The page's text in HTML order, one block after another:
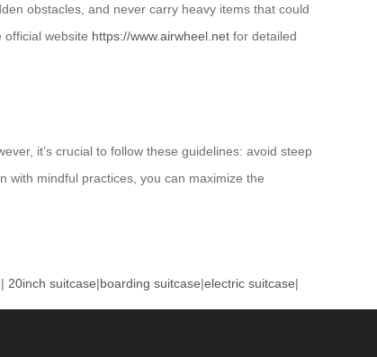
obstacles, and never carry heavy items that could
website https://www.airwheel.net for detailed
it’s crucial to follow these guidelines: avoid steep
with mindful practices, you can maximize the
| 20inch suitcase|boarding suitcase|electric suitcase|